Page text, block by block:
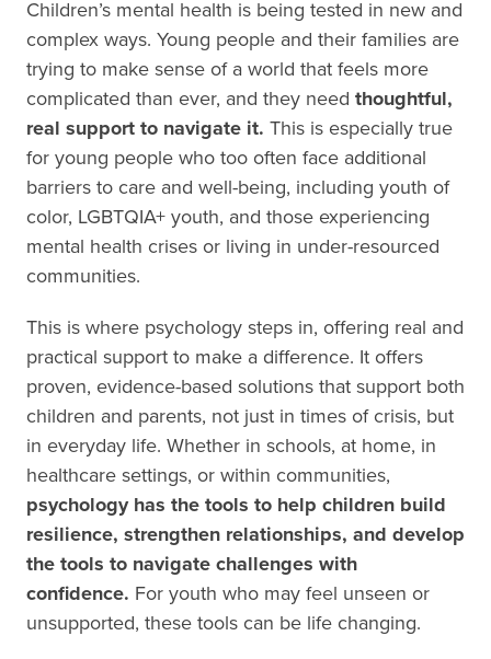
Children’s mental health is being tested in new and
complex ways. Young people and their families are
trying to make sense of a world that feels more
complicated than ever, and they need thoughtful,
real support to navigate it. This is especially true
for young people who too often face additional
barriers to care and well-being, including youth of
color, LGBTQIA+ youth, and those experiencing
mental health crises or living in under-resourced
communities.
This is where psychology steps in, offering real and
practical support to make a difference. It offers
proven, evidence-based solutions that support both
children and parents, not just in times of crisis, but
in everyday life. Whether in schools, at home, in
healthcare settings, or within communities,
psychology has the tools to help children build
resilience, strengthen relationships, and develop
the tools to navigate challenges with
confidence. For youth who may feel unseen or
unsupported, these tools can be life changing.